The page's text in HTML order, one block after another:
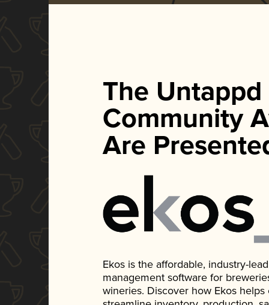
The Untappd
Community
Are
Ekos is the affordable, industry-
management software for
wineries. Discover how Ekos